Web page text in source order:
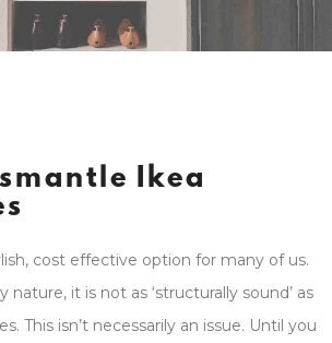
Ikea
cost effective option for many of us.
nature, it is not as ‘structurally sound’ as
This isn’t necessarily an issue. Until you